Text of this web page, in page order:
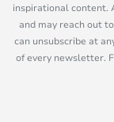
inspirational content.
and may reach out
can unsubscribe at
of every newsletter.